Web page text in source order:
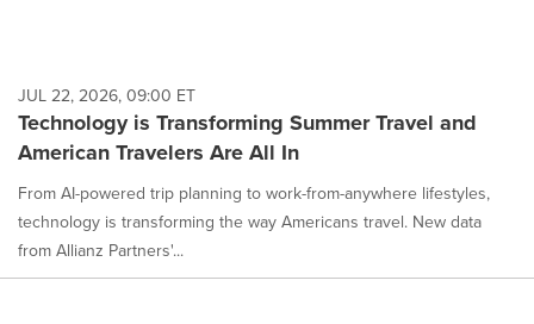
each
option
is
selected.
JUL 22, 2026, 09:00 ET
Technology is Transforming Summer Travel and
American Travelers Are All In
From AI-powered trip planning to work-from-anywhere lifestyles,
technology is transforming the way Americans travel. New data
from Allianz Partners'...